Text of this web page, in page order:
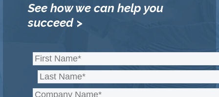
See how we can help you
succeed >